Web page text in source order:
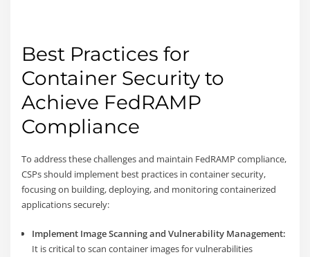
Best Practices for
Container Security to
Achieve FedRAMP
Compliance
To address these challenges and maintain FedRAMP compliance,
CSPs should implement best practices in container security,
focusing on building, deploying, and monitoring containerized
applications securely:
Implement Image Scanning and Vulnerability Management:
It is critical to scan container images for vulnerabilities